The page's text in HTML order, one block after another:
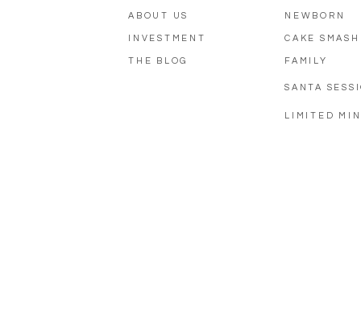
LIMITED
THE BLOG
INVESTMENT
ABOUT US
SANTA
FAMILY
CAKE SMASH
NEWBORN